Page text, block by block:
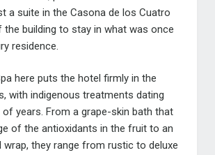
a suite in the Casona de los Cuatro
building to stay in what was once
residence.
here puts the hotel firmly in the
with indigenous treatments dating
of years. From a grape-skin bath that
of the antioxidants in the fruit to an
wrap, they range from rustic to deluxe